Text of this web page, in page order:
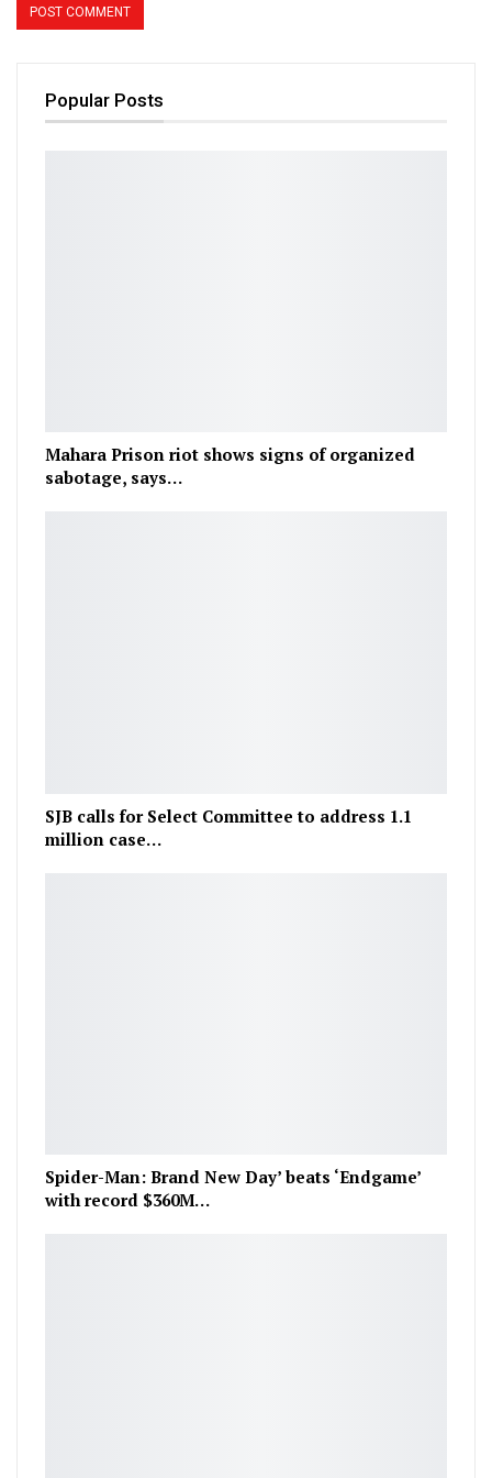
Popular Posts
Mahara Prison riot shows signs of organized
sabotage, says…
SJB calls for Select Committee to address 1.1
million case…
Spider-Man: Brand New Day’ beats ‘Endgame’
with record $360M…